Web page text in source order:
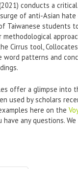
conducts a
of anti-Asian hate
Taiwanese students
methodological
Cirrus tool,
patterns and
offer a glimpse into
used by scholars
here on the
any questions.